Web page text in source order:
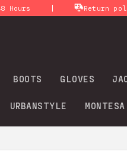
| Return policy
BOOTS GLOVES
URBANSTYLE MONTESA